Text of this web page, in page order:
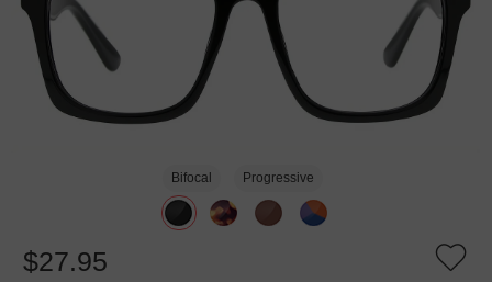
Bifocal Progressive
$27.95